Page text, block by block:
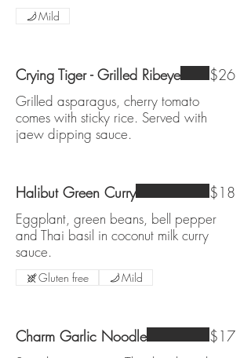
Mild
Crying Tiger - Grilled Ribeye
Grilled asparagus, cherry tomato
comes with sticky rice. Served with
jaew dipping sauce.
$26
Halibut Green Curry
Eggplant, green beans, bell pepper
and Thai basil in coconut milk curry
sauce.
$18
Gluten free Mild
Charm Garlic Noodle $17